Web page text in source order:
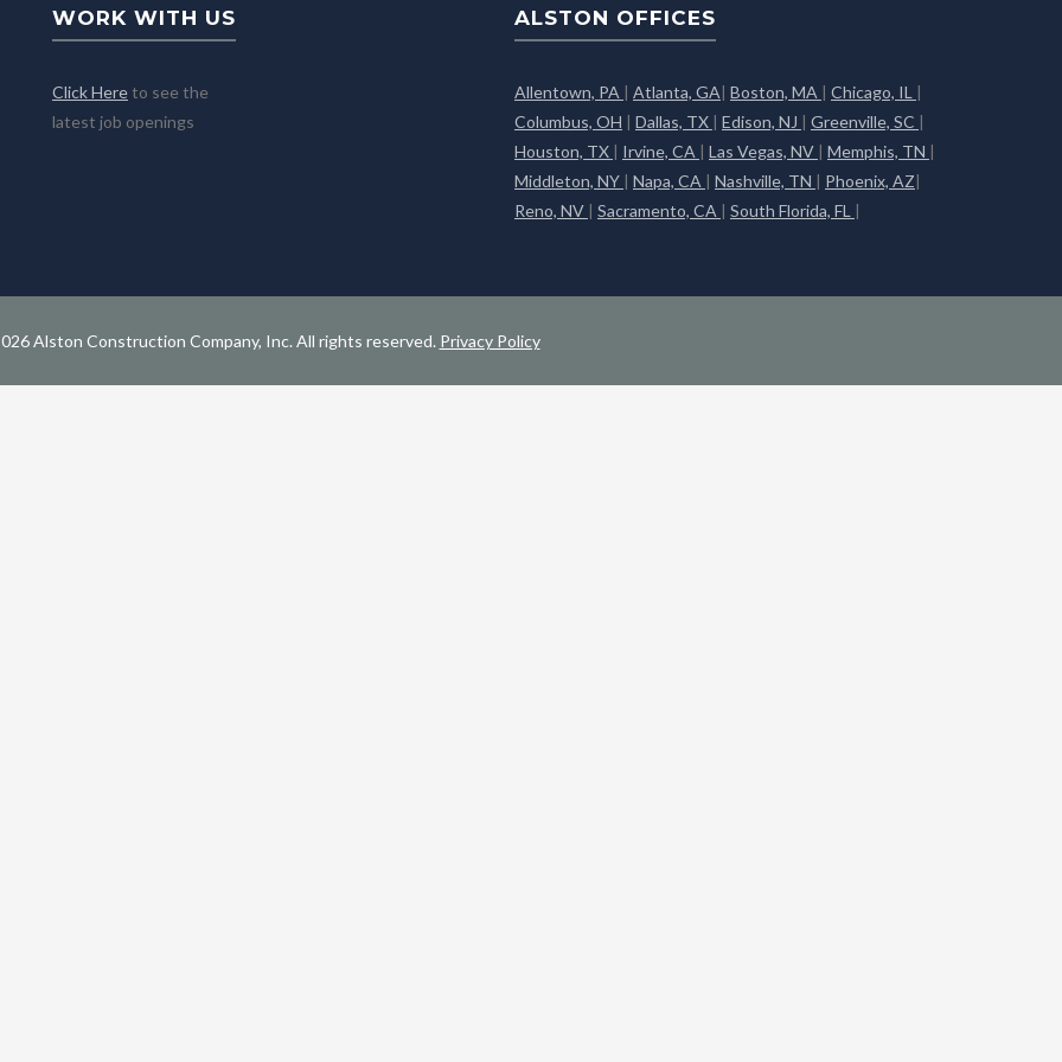
WORK WITH US
Click Here to see the
latest job openings
ALSTON OFFICES
Allentown, PA | Atlanta, GA| Boston, MA | Chicago, IL |
Columbus, OH | Dallas, TX | Edison, NJ | Greenville, SC |
Houston, TX | Irvine, CA | Las Vegas, NV | Memphis, TN |
Middleton, NY | Napa, CA | Nashville, TN | Phoenix, AZ|
Reno, NV | Sacramento, CA | South Florida, FL |
Alston Construction Company, Inc. All rights reserved. Privacy Policy